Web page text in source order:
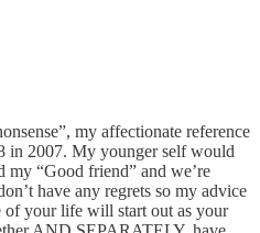
my affectionate reference
in 2007. My younger self would
“Good friend” and we’re
have any regrets so my advice
your life will start out as your